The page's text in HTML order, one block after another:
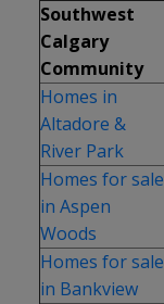
Southwest
Calgary
Community
Homes in
Altadore &
River Park
Homes for sale
in Aspen
Woods
Homes for sale
in Bankview